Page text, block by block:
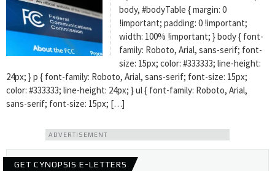
body, #bodyTable { margin: 0
!important; padding: 0 !important;
width: 100% !important; } body { font-
family: Roboto, Arial, sans-serif; font-
size: 15px; color: #333333; line-height:
24px; } p { font-family: Roboto, Arial, sans-serif; font-size: 15px;
color: #333333; line-height: 24px; } ul { font-family: Roboto, Arial,
sans-serif; font-size: 15px; […]
ADVERTISEMENT
GET CYNOPSIS E-LETTERS